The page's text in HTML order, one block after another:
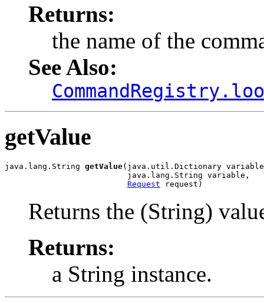
Returns:
the name of the
See Also:
getValue
java.lang.String getValue(java.util.Dictionary
                          java.lang.String variable,
Request request)
Returns the (String)
Returns:
a String instance.